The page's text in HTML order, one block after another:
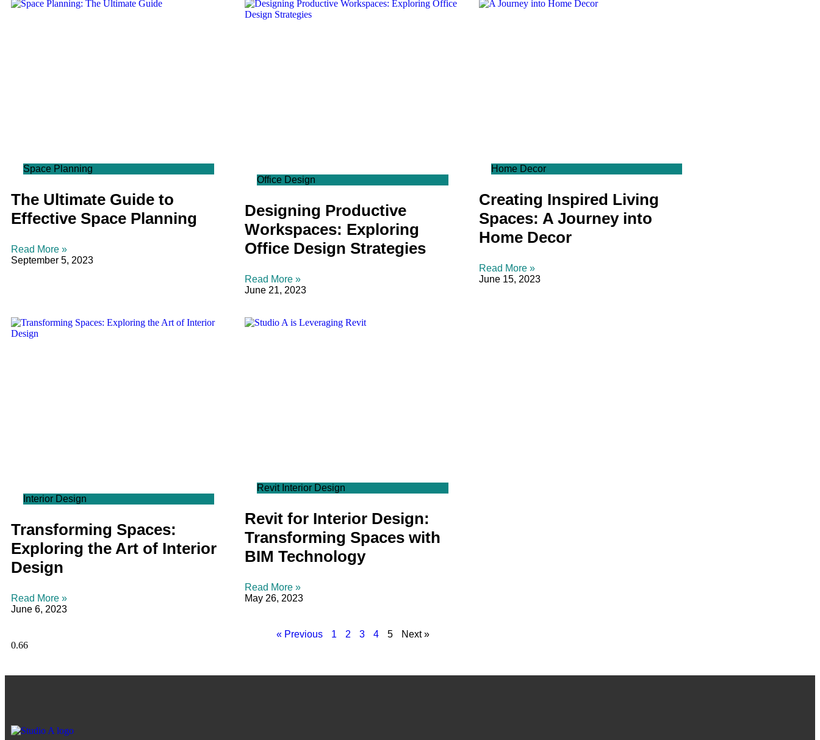
Space Planning
The Ultimate Guide to
Effective Space Planning
Read More »
September 5, 2023
Office Design
Designing Productive
Workspaces: Exploring
Office Design Strategies
Read More »
June 21, 2023
Home Decor
Creating Inspired Living
Spaces: A Journey into
Home Decor
Read More »
June 15, 2023
Interior Design
Transforming Spaces:
Exploring the Art of Interior
Design
Read More »
June 6, 2023
Revit Interior Design
Revit for Interior Design:
Transforming Spaces with
BIM Technology
Read More »
May 26, 2023
« Previous 1 2 3 4 5 Next »